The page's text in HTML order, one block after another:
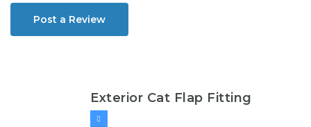
Post a Review
Exterior Cat Flap Fitting